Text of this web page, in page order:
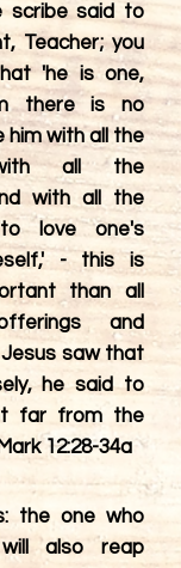
scribe said to
Teacher; you
'he is one,
there is no
him with all the
all the
with all the
love one's
- this is
than all
and
saw that
he said to
far from the
12:28-34a
the one who
also reap